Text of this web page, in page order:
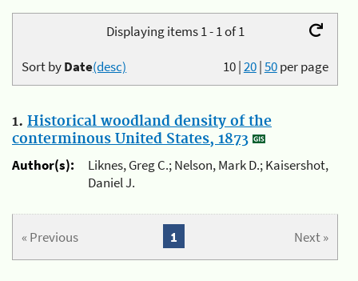
Displaying items 1 - 1 of 1
10|20|50per page
Sort byDate(desc)
1. Historical woodland density of the
conterminous United States, 1873
Author(s):
Liknes, Greg C.; Nelson, Mark D.; Kaisershot,
Daniel J.
« Previous Next »
1